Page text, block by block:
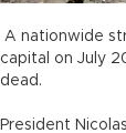
A nationwide
capital on July
dead.
President